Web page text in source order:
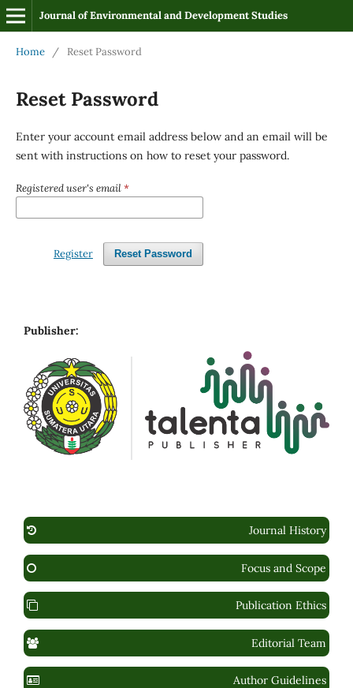
Journal of Environmental and Development Studies
Home / Reset Password
Reset Password
Enter your account email address below and an email will be
sent with instructions on how to reset your password.
Registered user's email*
Reset Password
Register
Publisher:
Journal History
Focus and Scope
Publication Ethics
Editorial Team
Author Guidelines